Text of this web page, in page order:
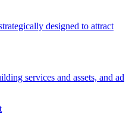
designed to attract
services and assets, and ad